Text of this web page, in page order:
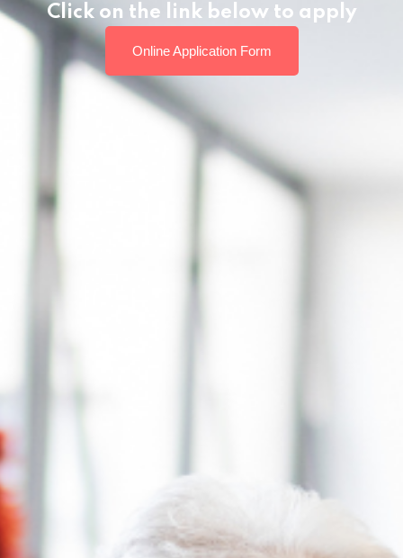
Click on the link below to apply
Online Application Form